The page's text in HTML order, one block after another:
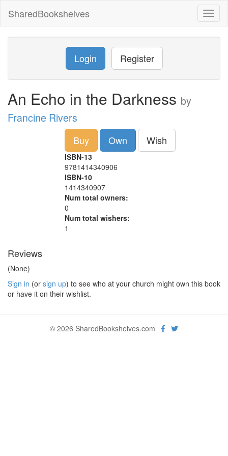
SharedBookshelves
Login Register
An Echo in the Darkness by
Francine Rivers
Buy Own Wish
ISBN-13
9781414340906
ISBN-10
1414340907
Num total owners:
0
Num total wishers:
1
Reviews
(None)
Sign in (or sign up) to see who at your church might own this book
or have it on their wishlist.
© 2026 SharedBookshelves.com